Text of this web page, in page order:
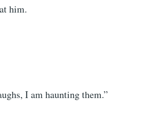
him.
I am haunting them.”